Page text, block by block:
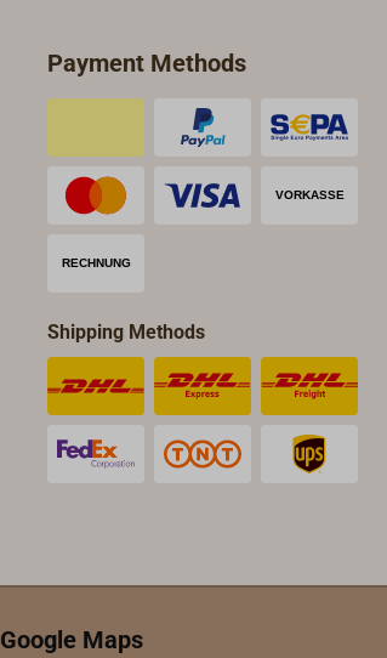
Payment Methods
Shipping Methods
Google Maps